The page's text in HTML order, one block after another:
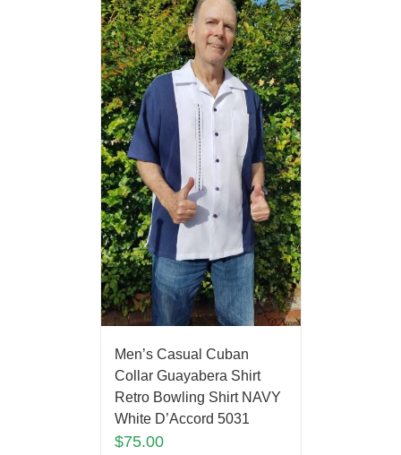
Men’s Casual Cuban
Collar Guayabera Shirt
Retro Bowling Shirt NAVY
White D’Accord 5031
$75.00